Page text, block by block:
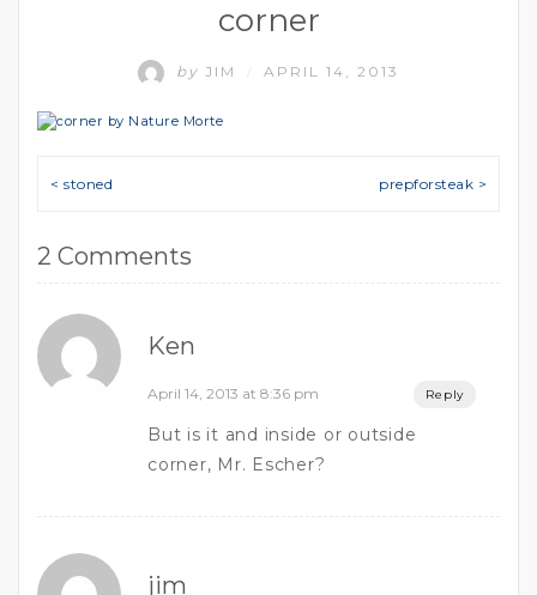
corner
by JIM APRIL 14, 2013
Post navigation
< stoned prepforsteak >
2 Comments
Ken
April 14, 2013 at 8:36 pm Reply
But is it and inside or outside
corner, Mr. Escher?
jim